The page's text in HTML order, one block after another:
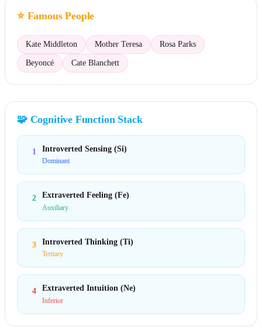
⭐ Famous People
Kate Middleton Mother Teresa Rosa Parks
Beyoncé Cate Blanchett
🧩 Cognitive Function Stack
1 Introverted Sensing (Si)
Dominant
2 Extraverted Feeling (Fe)
Auxiliary
3 Introverted Thinking (Ti)
Tertiary
4 Extraverted Intuition (Ne)
Inferior